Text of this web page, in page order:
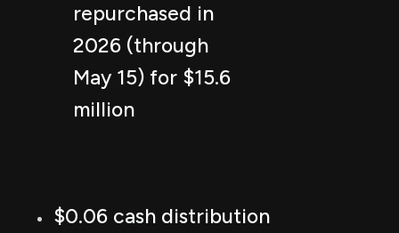
repurchased in
2026 (through
May 15) for $15.6
million
$0.06 cash distribution